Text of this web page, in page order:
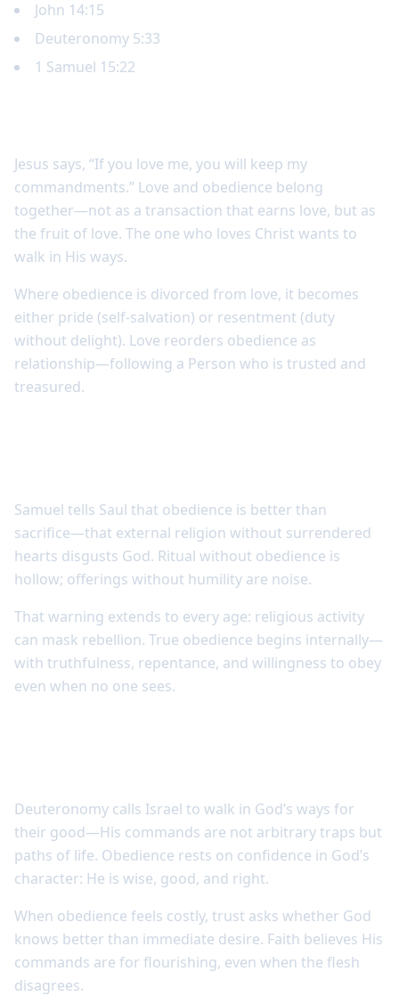
John 14:15
Deuteronomy 5:33
1 Samuel 15:22
Jesus says, “If you love me, you will keep my
commandments.” Love and obedience belong
together—not as a transaction that earns love, but as
the fruit of love. The one who loves Christ wants to
walk in His ways.
Where obedience is divorced from love, it becomes
either pride (self-salvation) or resentment (duty
without delight). Love reorders obedience as
relationship—following a Person who is trusted and
treasured.
Samuel tells Saul that obedience is better than
sacrifice—that external religion without surrendered
hearts disgusts God. Ritual without obedience is
hollow; offerings without humility are noise.
That warning extends to every age: religious activity
can mask rebellion. True obedience begins internally—
with truthfulness, repentance, and willingness to obey
even when no one sees.
Deuteronomy calls Israel to walk in God’s ways for
their good—His commands are not arbitrary traps but
paths of life. Obedience rests on confidence in God’s
character: He is wise, good, and right.
When obedience feels costly, trust asks whether God
knows better than immediate desire. Faith believes His
commands are for flourishing, even when the flesh
disagrees.